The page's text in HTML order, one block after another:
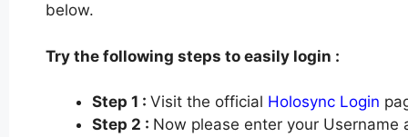
below.
Try the following steps to easily login :
Step 1 : Visit the official Holosync Login
Step 2 : Now please enter your